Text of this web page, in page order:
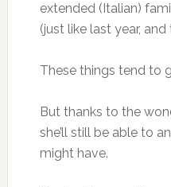
extended (Italian)
(just like last year,
These things tend to
But thanks to the
she’ll still be able to
might have.